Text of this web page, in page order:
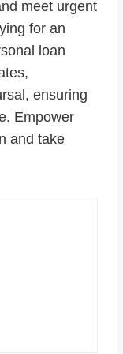
meet urgent
for an
loan
ensuring
Empower
and take